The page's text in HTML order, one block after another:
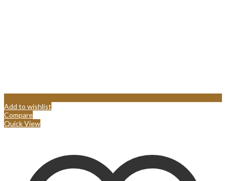
Add to wishlist
Compare
Quick View